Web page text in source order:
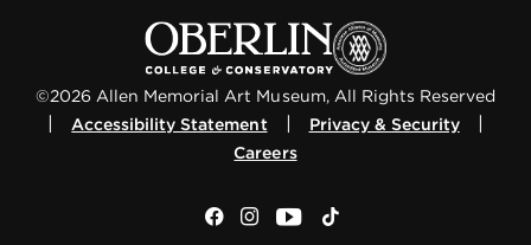
©2026 Allen Memorial Art Museum, All Rights Reserved
| Accessibility Statement | Privacy & Security |
Careers